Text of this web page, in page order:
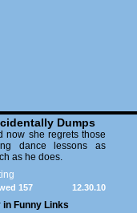
Dumps
Girl On Sidewalk
now she regrets those
dance lessons as
as he does.
12.30.10
157
in Funny Links